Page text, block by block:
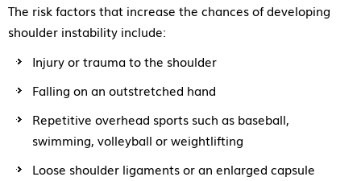
The risk factors that increase the chances of developing
shoulder instability include:
Injury or trauma to the shoulder
Falling on an outstretched hand
Repetitive overhead sports such as baseball,
swimming, volleyball or weightlifting
Loose shoulder ligaments or an enlarged capsule